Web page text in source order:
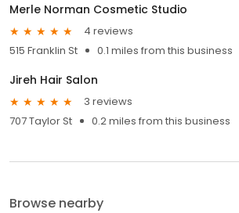
Merle Norman Cosmetic Studio
4 reviews
515 Franklin St
0.1 miles from this business
Jireh Hair Salon
3 reviews
707 Taylor St
0.2 miles from this business
Browse nearby